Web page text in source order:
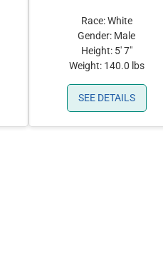
Race: White
Gender: Male
Height: 5' 7"
Weight: 140.0 lbs
SEE DETAILS